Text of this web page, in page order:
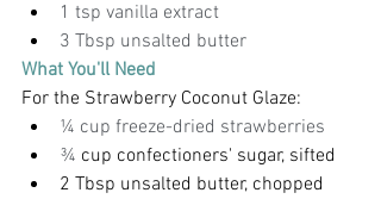
1 tsp vanilla extract
3 Tbsp unsalted butter
What You'll Need
For the Strawberry Coconut Glaze:
¼ cup freeze-dried strawberries
¾ cup confectioners' sugar, sifted
2 Tbsp unsalted butter, chopped